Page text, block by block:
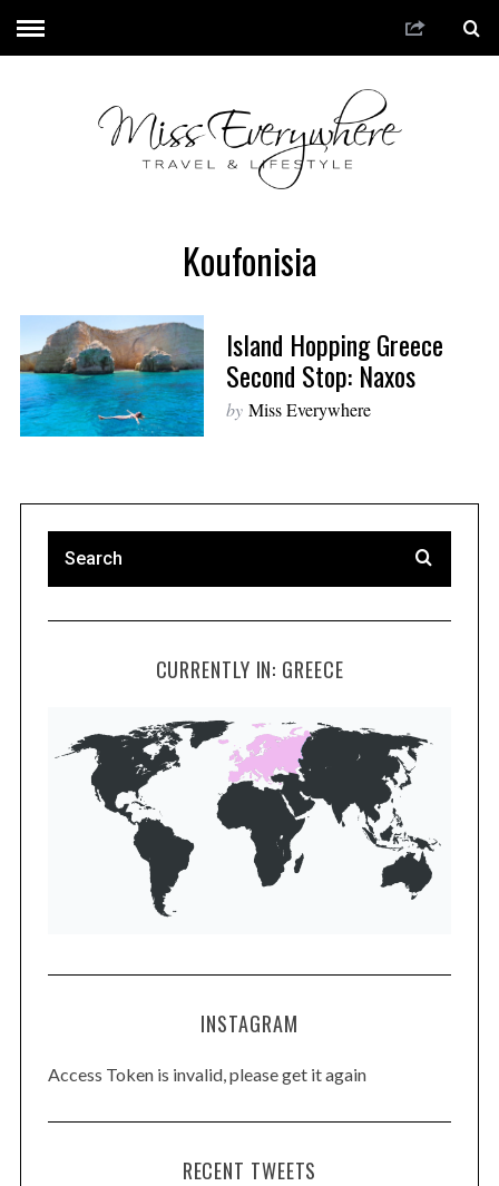
Koufonisia
Island Hopping Greece
Second Stop: Naxos
by Miss Everywhere
CURRENTLY IN: GREECE
INSTAGRAM
Access Token is invalid, please get it again
RECENT TWEETS